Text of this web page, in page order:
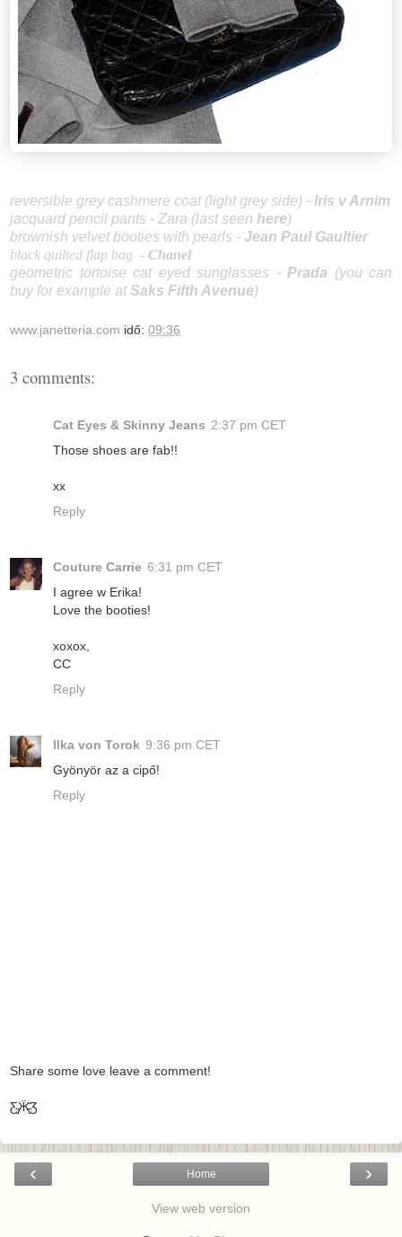
reversible grey cashmere coat (light grey side) - Iris v Arnim
jacquard pencil pants - Zara (last seen here)
brownish velvet booties with pearls - Jean Paul Gaultier
black quilted flap bag - Chanel
geometric tortoise cat eyed sunglasses - Prada (you can
buy for example atSaks Fifth Avenue)
www.janetteria.com idő: 09:36
3 comments:
Cat Eyes & Skinny Jeans 2:37 pm CET
Those shoes are fab!!
xx
Reply
Couture Carrie 6:31 pm CET
I agree w Erika!
Love the booties!
xoxox,
CC
Reply
Ilka von Torok 9:36 pm CET
Gyönyör az a cipő!
Reply
Share some love leave a comment!
Ƹ̵̡Ӝ̵̨̄Ʒ
‹ ›
Home
View web version